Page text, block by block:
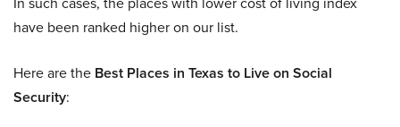
have been ranked higher on our list.
Here are the Best Places in Texas to Live on Social
Security: